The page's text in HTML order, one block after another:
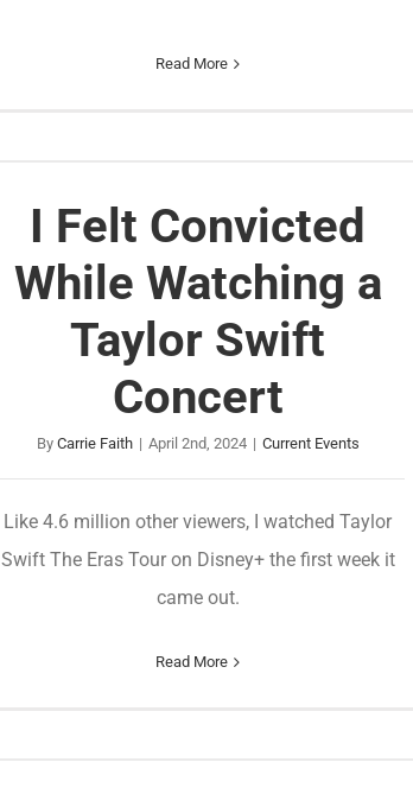
Read More
I Felt Convicted
While Watching a
Taylor Swift
Concert
By Carrie Faith | April 2nd, 2024 | Current Events
Like 4.6 million other viewers, I watched Taylor
Swift The Eras Tour on Disney+ the first week it
came out.
Read More